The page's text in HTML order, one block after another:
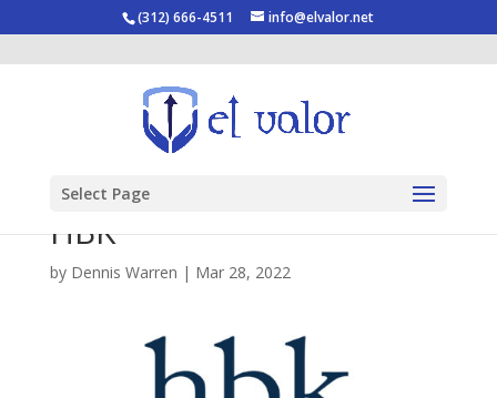
(312) 666-4511 info@elvalor.net
Select Page
HBK
by Dennis Warren | Mar 28, 2022